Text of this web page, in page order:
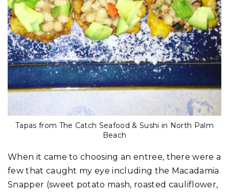
Tapas from The Catch Seafood & Sushi in North Palm
Beach
When it came to choosing an entree, there were a
few that caught my eye including the Macadamia
Snapper (sweet potato mash, roasted cauliflower,